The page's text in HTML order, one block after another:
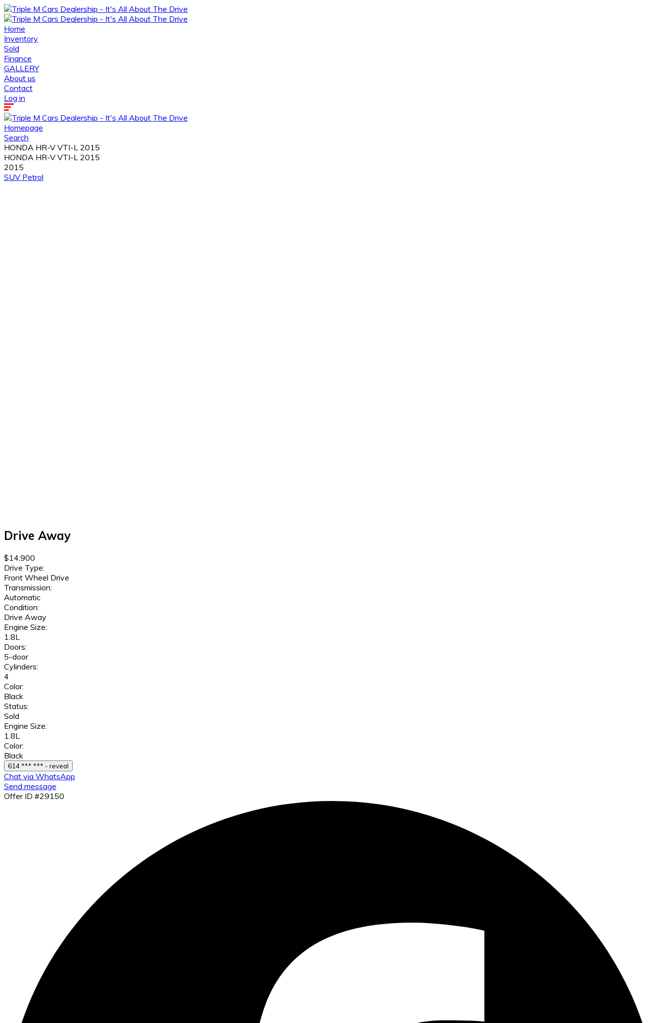
Home
Inventory
Sold
Finance
GALLERY
About us
Contact
Log in
Homepage
Search
HONDA HR-V VTI-L 2015
HONDA HR-V VTI-L 2015
2015
SUV Petrol
Drive Away
$14,900
Drive Type:
Front Wheel Drive
Transmission:
Automatic
Condition:
Drive Away
Engine Size:
1.8L
Doors:
5-door
Cylinders:
4
Color:
Black
Status:
Sold
Engine Size:
1.8L
Color:
Black
614 *** *** - reveal
Chat via WhatsApp
Send message
Offer ID #29150